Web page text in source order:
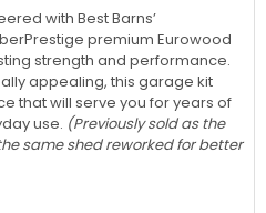
with Best Barns’
premium Eurowood
strength and performance.
appealing, this garage kit
that will serve you for years of
use. (Previously sold as the
same shed reworked for better